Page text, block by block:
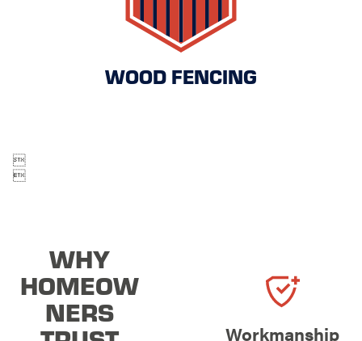
WOOD FENCING


WHY
HOMEOW
NERS
Workmanship